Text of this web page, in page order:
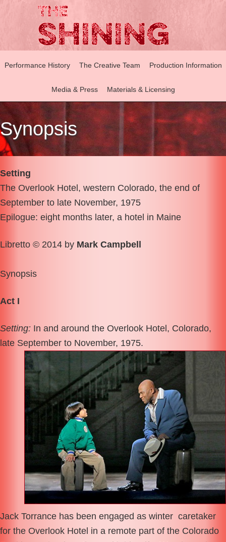
Performance History The Creative Team Production Information
Media & Press Materials & Licensing
Synopsis
Setting
The Overlook Hotel, western Colorado, the end of
September to late November, 1975
Epilogue: eight months later, a hotel in Maine
Libretto © 2014 by Mark Campbell
Synopsis
Act I
Setting: In and around the Overlook Hotel, Colorado,
late September to November, 1975.
Jack Torrance has been engaged as winter caretaker
for the Overlook Hotel in a remote part of the Colorado